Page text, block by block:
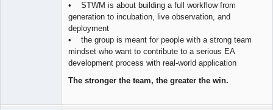
• STWM is about building a full workflow from
generation to incubation, live observation, and
deployment
• the group is meant for people with a strong team
mindset who want to contribute to a serious EA
development process with real-world application
The stronger the team, the greater the win.